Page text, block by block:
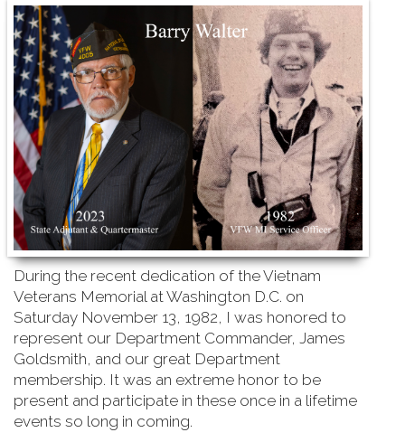
During the recent dedication of the Vietnam
Veterans Memorial at Washington D.C. on
Saturday November 13, 1982, I was honored to
represent our Department Commander, James
Goldsmith, and our great Department
membership. It was an extreme honor to be
present and participate in these once in a lifetime
events so long in coming.